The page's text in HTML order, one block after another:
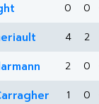
0 0
4 2
2 0
1 0